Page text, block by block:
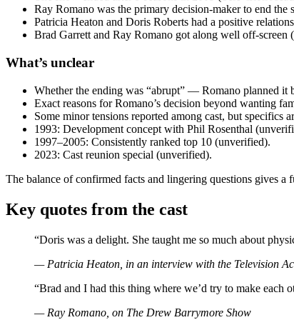
Ray Romano was the primary decision-maker to end
Patricia Heaton and Doris Roberts had a positive
Brad Garrett and Ray Romano got along well off-screen
What’s unclear
Whether the ending was “abrupt” — Romano planned it
Exact reasons for Romano’s decision beyond wanting
Some minor tensions reported among cast, but specifics
1993: Development concept with Phil Rosenthal
1997–2005: Consistently ranked top 10 (unverified).
2023: Cast reunion special (unverified).
The balance of confirmed facts and lingering questions gives a
Key quotes from the cast
“Doris was a delight. She taught me so much about
— Patricia Heaton, in an interview with the Television
“Brad and I had this thing where we’d try to make each
— Ray Romano, on The Drew Barrymore Show